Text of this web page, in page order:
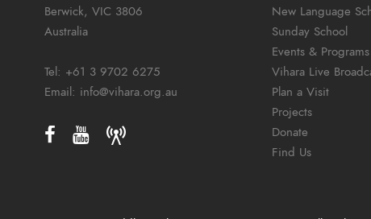
Berwick, VIC 3806
Australia
Tel: +61 3 9702 6275
Email: info@vihara.org.au
New Language
Sunday School
Events & Programs
Vihara Live
Plan a Visit
Projects
Donate
Find Us